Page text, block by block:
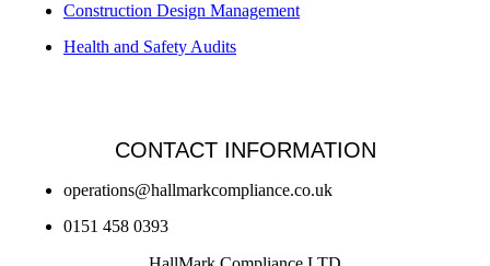
Construction Design Management
Health and Safety Audits
CONTACT INFORMATION
operations@hallmarkcompliance.co.uk
0151 458 0393